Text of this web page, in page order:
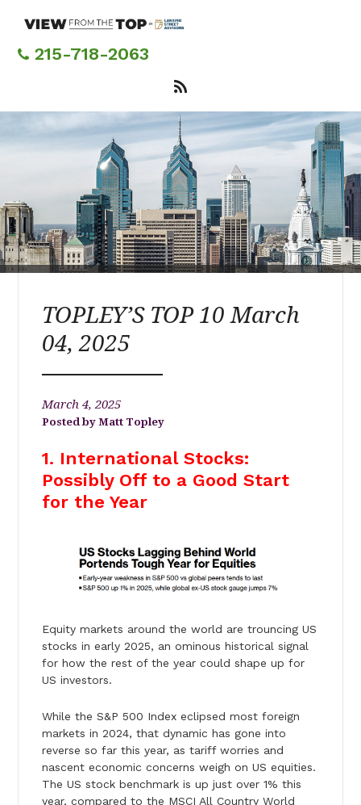
content215-718-2063
TOPLEY’S TOP 10 March
04, 2025
March 4, 2025
Matt Topley
1. International Stocks:
Possibly Off to a Good Start
for the Year
Equity markets around the world are trouncing US
stocks in early 2025, an ominous historical signal
for how the rest of the year could shape up for
US investors.
While the S&P 500 Index eclipsed most foreign
markets in 2024, that dynamic has gone into
reverse so far this year, as tariff worries and
nascent economic concerns weigh on US equities.
The US stock benchmark is up just over 1% this
year, compared to the MSCI All Country World